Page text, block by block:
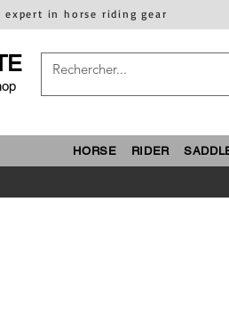
expert in horse riding gear
HORSE RIDER